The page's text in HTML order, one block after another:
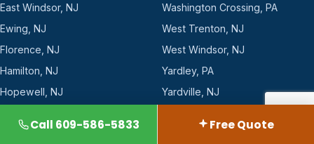
East Windsor, NJ
Ewing, NJ
Florence, NJ
Hamilton, NJ
Hopewell, NJ
Washington Crossing, PA
West Trenton, NJ
West Windsor, NJ
Yardley, PA
Yardville, NJ
Call 609-586-5833 Free Quote